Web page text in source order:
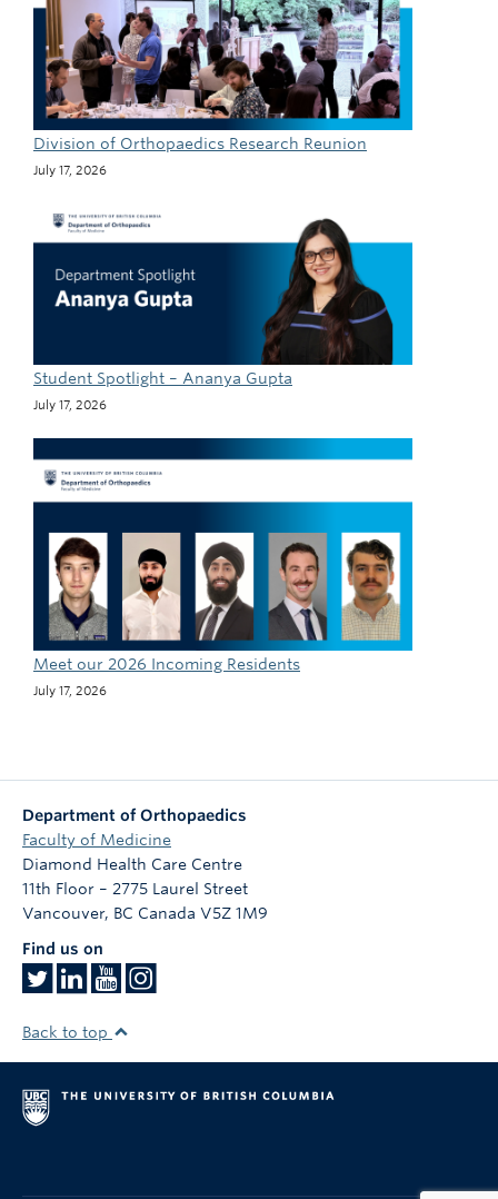
Division of Orthopaedics Research Reunion
July 17, 2026
Student Spotlight – Ananya Gupta
July 17, 2026
Meet our 2026 Incoming Residents
July 17, 2026
Department of Orthopaedics
Faculty of Medicine
Diamond Health Care Centre
11th Floor – 2775 Laurel Street
Vancouver, BC Canada V5Z 1M9
Find us on
Back to top